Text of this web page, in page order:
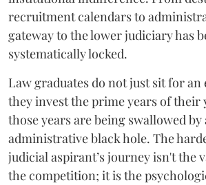
recruitment calendars to
gateway to the lower judiciary has
systematically locked.
​Law graduates do not just sit for
they invest the prime years of their
those years are being swallowed by
administrative black hole. The
judicial aspirant’s journey isn't the
the competition; it is the